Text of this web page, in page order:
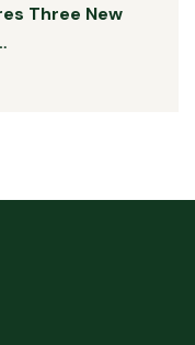
Three New